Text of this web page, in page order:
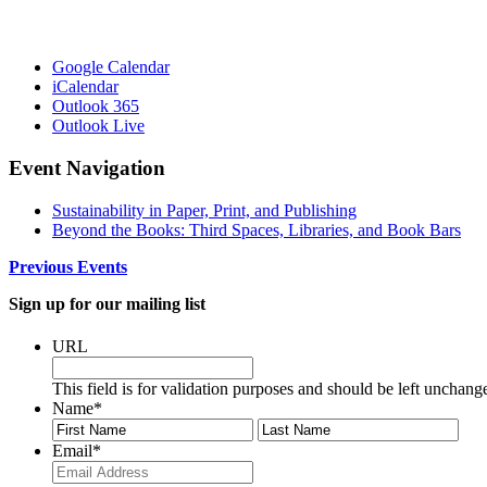
Google Calendar
iCalendar
Outlook 365
Outlook Live
Event Navigation
Sustainability in Paper, Print, and Publishing
Beyond the Books: Third Spaces, Libraries, and Book Bars
Previous Events
Sign up for our mailing list
URL
This field is for validation purposes and should be left
Name*
First
Email*